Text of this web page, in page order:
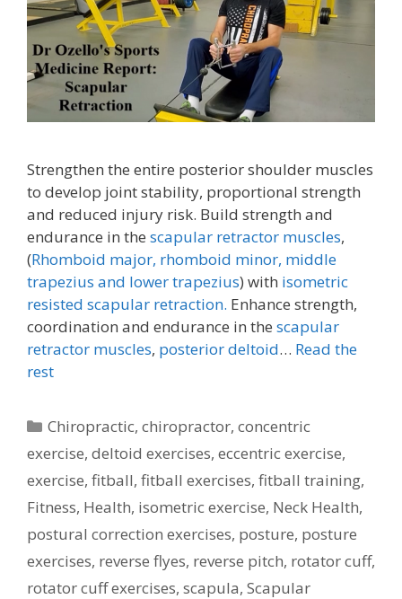
Strengthen the entire posterior shoulder muscles
to develop joint stability, proportional strength
and reduced injury risk. Build strength and
endurance in the scapular retractor muscles,
(Rhomboid major, rhomboid minor, middle
trapezius and lower trapezius) with isometric
resisted scapular retraction. Enhance strength,
coordination and endurance in the scapular
retractor muscles, posterior deltoid… Read the
rest
Categories
Chiropractic,chiropractor,concentric
exercise, deltoid exercises, eccentric exercise,
exercise, fitball, fitball exercises, fitball training,
Fitness, Health, isometric exercise, Neck Health,
postural correction exercises, posture, posture
exercises, reverse flyes, reverse pitch, rotator cuff,
rotator cuff exercises, scapula, Scapular